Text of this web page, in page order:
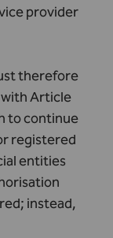
provider
therefore
Article
to continue
registered
entities
instead,